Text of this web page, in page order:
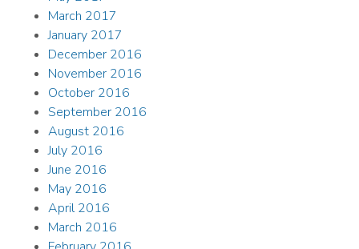
March 2017
January 2017
December 2016
November 2016
October 2016
September 2016
August 2016
July 2016
June 2016
May 2016
April 2016
March 2016